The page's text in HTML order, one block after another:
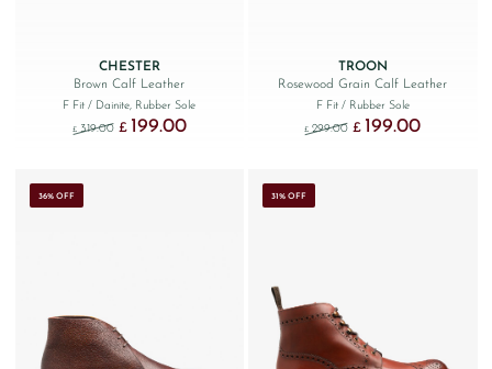
CHESTER
Brown Calf Leather
F Fit/ Dainite, Rubber Sole
£ 319.00 Original price was: £319.00.
£ 199.00Current price is: £199.00.
TROON
Rosewood Grain Calf Leather
F Fit / Rubber Sole
£ 299.00 Original price was:
£ 199.00Current
36% OFF 31% OFF